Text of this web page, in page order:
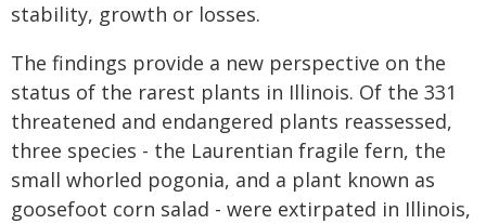
stability, growth or losses.
The findings provide a new perspective on the
status of the rarest plants in Illinois. Of the 331
threatened and endangered plants reassessed,
three species - the Laurentian fragile fern, the
small whorled pogonia, and a plant known as
goosefoot corn salad - were extirpated in Illinois,